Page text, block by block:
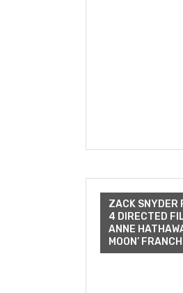
ZACK SNYDER
4 DIRECTED
ANNE
MOON’